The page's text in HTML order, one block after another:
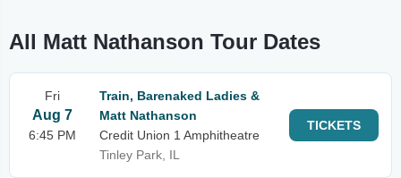
All Matt Nathanson Tour Dates
Fri
Aug 7
6:45 PM
Train, Barenaked Ladies &
Matt Nathanson
Credit Union 1 Amphitheatre
Tinley Park, IL
TICKETS